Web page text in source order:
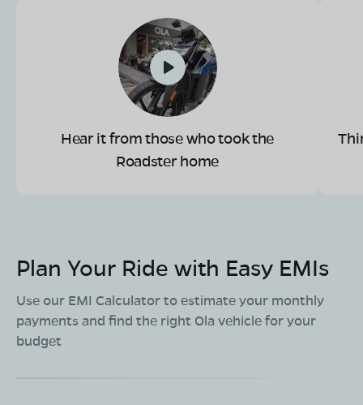
Hear it from those who took the
Roadster home
Plan Your Ride with Easy EMIs
Use our EMI Calculator to estimate your monthly
payments and find the right Ola vehicle for your
budget